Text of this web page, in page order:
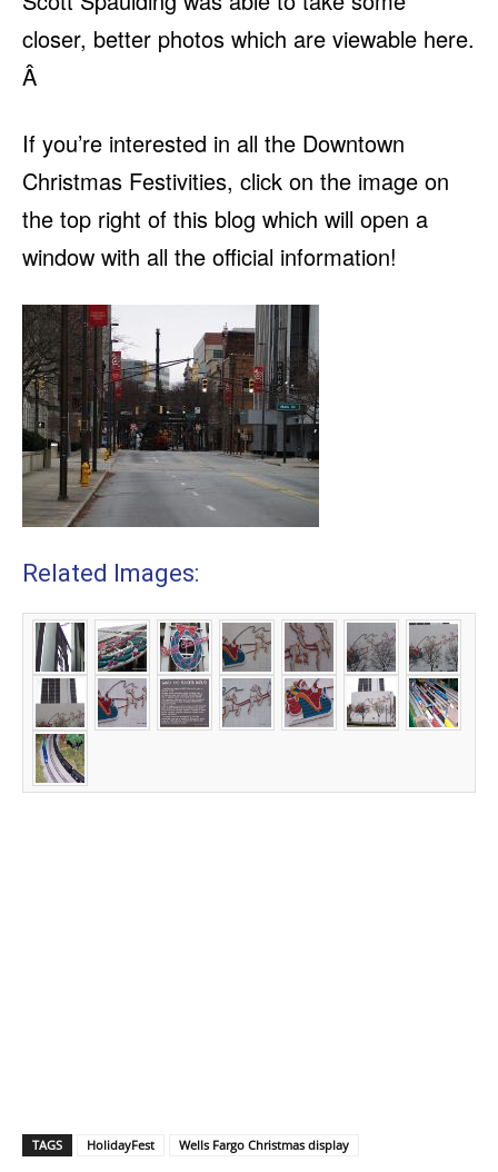
closer, better photos which are viewable here.
Â
If you’re interested in all the Downtown
Christmas Festivities, click on the image on
the top right of this blog which will open a
window with all the official information!
Related Images:
TAGS HolidayFest Wells Fargo Christmas display